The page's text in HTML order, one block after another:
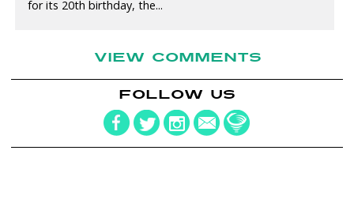
for its 20th birthday, the...
VIEW COMMENTS
FOLLOW US